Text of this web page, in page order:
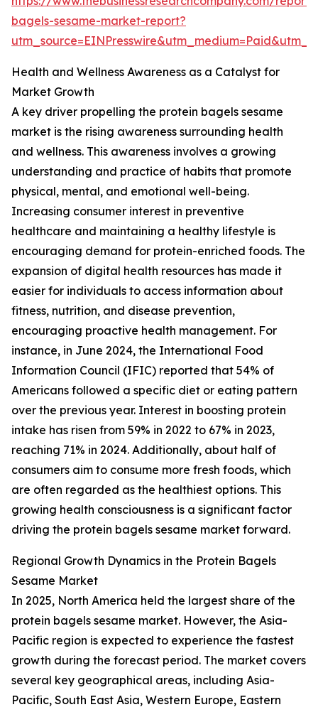
bagels-sesame-market-report?
Health and Wellness Awareness as a Catalyst for
Market Growth
A key driver propelling the protein bagels sesame
market is the rising awareness surrounding health
and wellness. This awareness involves a growing
understanding and practice of habits that promote
physical, mental, and emotional well-being.
Increasing consumer interest in preventive
healthcare and maintaining a healthy lifestyle is
encouraging demand for protein-enriched foods. The
expansion of digital health resources has made it
easier for individuals to access information about
fitness, nutrition, and disease prevention,
encouraging proactive health management. For
instance, in June 2024, the International Food
Information Council (IFIC) reported that 54% of
Americans followed a specific diet or eating pattern
over the previous year. Interest in boosting protein
intake has risen from 59% in 2022 to 67% in 2023,
reaching 71% in 2024. Additionally, about half of
consumers aim to consume more fresh foods, which
are often regarded as the healthiest options. This
growing health consciousness is a significant factor
driving the protein bagels sesame market forward.
Regional Growth Dynamics in the Protein Bagels
Sesame Market
In 2025, North America held the largest share of the
protein bagels sesame market. However, the Asia-
Pacific region is expected to experience the fastest
growth during the forecast period. The market covers
several key geographical areas, including Asia-
Pacific, South East Asia, Western Europe, Eastern